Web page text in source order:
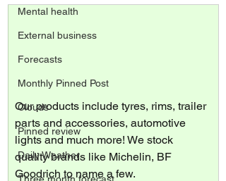
Mental health
External business
Forecasts
Monthly Pinned Post
Clouds
Pinned review
Daily Weather
Three month forecast
Our products include tyres, rims, trailer
parts and accessories, automotive
lights and much more! We stock
quality brands like Michelin, BF
Goodrich to name a few.